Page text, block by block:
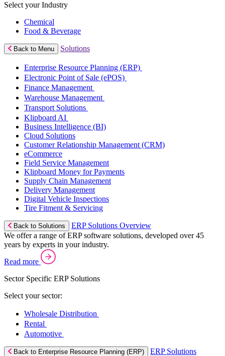
Select your Industry
Chemical
Food & Beverage
Back to Menu Solutions
Enterprise Resource Planning (ERP)
Electronic Point of Sale (ePOS)
Finance Management
Warehouse Management
Transport Solutions
Klipboard AI
Business Intelligence (BI)
Cloud Solutions
Customer Relationship Management (CRM)
eCommerce
Field Service Management
Klipboard Money for Payments
Supply Chain Management
Delivery Management
Digital Vehicle Inspections
Tire Fitment & Servicing
Back to Solutions
ERP Solutions Overview
We offer a range of ERP software solutions, developed over 45
years by experts in your industry.
Read more
Sector Specific ERP Solutions
Select your sector:
Wholesale Distribution
Rental
Automotive
Back to Enterprise Resource Planning (ERP)
ERP Solutions